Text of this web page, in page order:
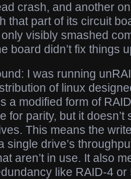
crash, and another
that part of its circuit
visibly smashed
board didn’t fix things
I was running
of linux
a modified form of
for parity, but it
This means the
single drive’s
aren’t in use. It also
like RAID-4